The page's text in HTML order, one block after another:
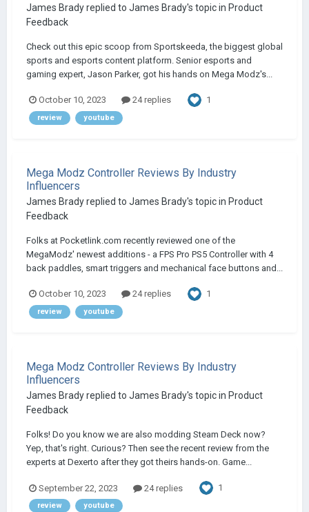
James Bradyreplied to James Brady's topic in Product
Feedback
Check out this epic scoop from Sportskeeda, the biggest global
sports and esports content platform. Senior esports and
gaming expert, Jason Parker, got his hands on Mega Modz's...
October 10, 2023 24 replies 1
review youtube
Mega Modz Controller Reviews By Industry
Influencers
James Bradyreplied to James Brady's topic in Product
Feedback
Folks at Pocketlink.com recently reviewed one of the
MegaModz' newest additions - a FPS Pro PS5 Controller with 4
back paddles, smart triggers and mechanical face buttons and...
October 10, 2023 24 replies 1
review youtube
Mega Modz Controller Reviews By Industry
Influencers
James Bradyreplied to James Brady's topic in Product
Feedback
Folks! Do you know we are also modding Steam Deck now?
Yep, that's right. Curious? Then see the recent review from the
experts at Dexerto after they got theirs hands-on. Game...
September 22, 2023 24 replies 1
review youtube